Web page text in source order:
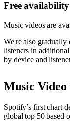
Free availability
Music videos are
We're also
listeners in
by device and
Music
Spotify’s first chart
global top 50 based